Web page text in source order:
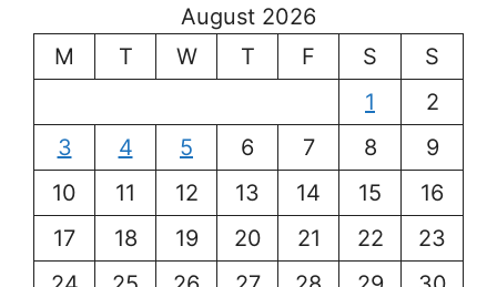
August 2026
M
T W T F S
S
1
2
3
4 5 6 7 8
9
10
11 12 13 14 15
16
17
18 19 20 21 22
23